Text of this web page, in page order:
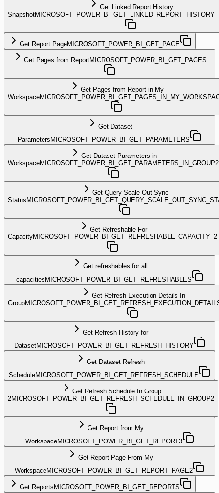
Get Linked Report History
Snapshot
Get Report PageMICROSOFT_POWER_BI_GET_PAGE
Get Pages from ReportMICROSOFT_POWER_BI_GET_PAGES
Get Pages from Report in My
Workspace
Get Dataset
Parameters MICROSOFT_POWER_BI_GET_PARAMETERS
Get Dataset Parameters in
WorkspaceMICROSOFT_POWER_BI_GET_PARAMETERS_IN_GROUP2
Get Query Scale Out Sync
Status
Get Refreshable For
CapacityMICROSOFT_POWER_BI_GET_REFRESHABLE_CAPACITY_2
Get refreshables for all
capacities MICROSOFT_POWER_BI_GET_REFRESHABLES
Get Refresh Execution Details In
Group
Get Refresh History for
DatasetMICROSOFT_POWER_BI_GET_REFRESH_HISTORY
Get Dataset Refresh
ScheduleMICROSOFT_POWER_BI_GET_REFRESH_SCHEDULE
Get Refresh Schedule In Group
2MICROSOFT_POWER_BI_GET_REFRESH_SCHEDULE_IN_GROUP2
Get Report from My
WorkspaceMICROSOFT_POWER_BI_GET_REPORT3
Get Report Page From My
WorkspaceMICROSOFT_POWER_BI_GET_REPORT_PAGE2
Get Reports MICROSOFT_POWER_BI_GET_REPORTS